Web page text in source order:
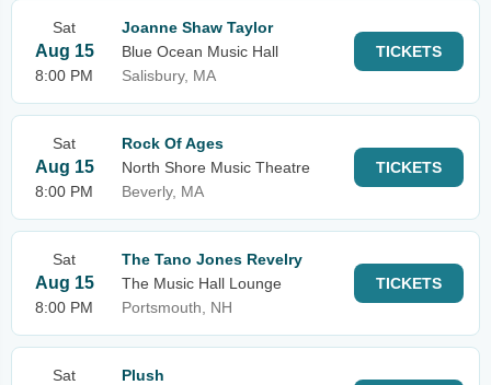
Sat
Aug 15
8:00 PM
Joanne Shaw Taylor
Blue Ocean Music Hall
Salisbury, MA
TICKETS
Sat
Aug 15
8:00 PM
Rock Of Ages
North Shore Music Theatre
Beverly, MA
TICKETS
Sat
Aug 15
8:00 PM
The Tano Jones Revelry
The Music Hall Lounge
Portsmouth, NH
TICKETS
Sat
Plush